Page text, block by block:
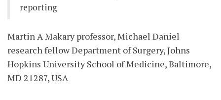
reporting
Martin A Makary professor, Michael Daniel
research fellow Department of Surgery, Johns
Hopkins University School of Medicine, Baltimore,
MD 21287, USA